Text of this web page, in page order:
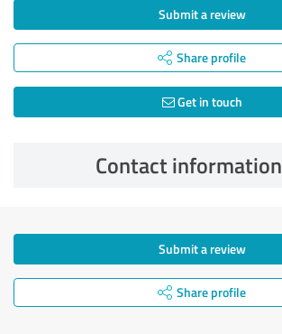
Submit a review
Share profile
Get in touch
Contact information
Submit a review
Share profile